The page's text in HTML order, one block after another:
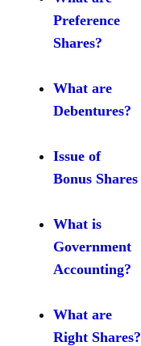
Preference
Shares?
What are
Debentures?
Issue of
Bonus Shares
What is
Government
Accounting?
What are
Right Shares?